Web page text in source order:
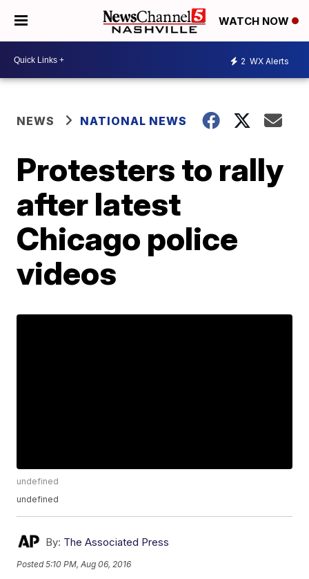
WATCH NOW
2 WX Alerts
NEWS NATIONAL NEWS
Protesters to rally
after latest
Chicago police
videos
undefined
undefined
By: The Associated Press
Posted5:10 PM, Aug 06, 2016